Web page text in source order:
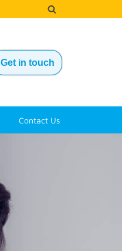
Get in touch
Contact Us